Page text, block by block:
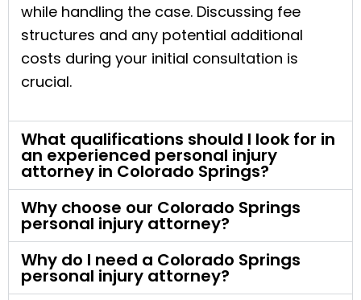
while handling the case. Discussing fee
structures and any potential additional
costs during your initial consultation is
crucial.
What qualifications should I look for in
an experienced personal injury
attorney in Colorado Springs?
Why choose our Colorado Springs
personal injury attorney?
Why do I need a Colorado Springs
personal injury attorney?